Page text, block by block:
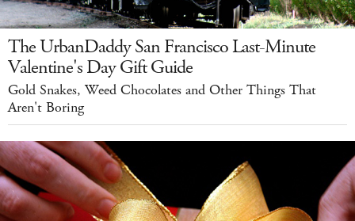
The UrbanDaddy San Francisco Last-Minute
Valentine's Day Gift Guide
Gold Snakes, Weed Chocolates and Other Things That
Aren't Boring